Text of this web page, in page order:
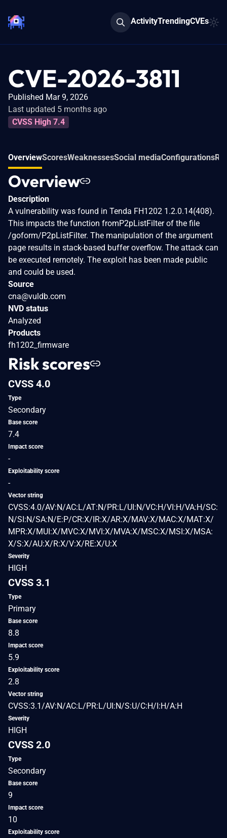
ActivityTrendingCVEs
CVE-2026-3811
Published Mar 9, 2026
Last updated 5 months ago
CVSS High 7.4
OverviewScoresWeaknessesSocial mediaConfigurations
Overview
Description
A vulnerability was found in Tenda FH1202 1.2.0.14(408).
This impacts the function fromP2pListFilter of the file
/goform/P2pListFilter. The manipulation of the argument
page results in stack-based buffer overflow. The attack can
be executed remotely. The exploit has been made public
and could be used.
Source
cna@vuldb.com
NVD status
Analyzed
Products
fh1202_firmware
Risk scores
CVSS 4.0
Type
Secondary
Base score
7.4
Impact score
-
Exploitability score
-
Vector string
CVSS:4.0/AV:N/AC:L/AT:N/PR:L/UI:N/VC:H/VI:H/VA:H/SC:
N/SI:N/SA:N/E:P/CR:X/IR:X/AR:X/MAV:X/MAC:X/MAT:X/
MPR:X/MUI:X/MVC:X/MVI:X/MVA:X/MSC:X/MSI:X/MSA:
X/S:X/AU:X/R:X/V:X/RE:X/U:X
Severity
HIGH
CVSS 3.1
Type
Primary
Base score
8.8
Impact score
5.9
Exploitability score
2.8
Vector string
CVSS:3.1/AV:N/AC:L/PR:L/UI:N/S:U/C:H/I:H/A:H
Severity
HIGH
CVSS 2.0
Type
Secondary
Base score
9
Impact score
10
Exploitability score